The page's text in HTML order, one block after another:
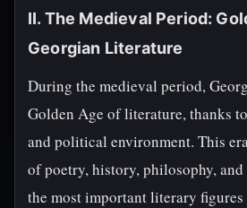
II. The Medieval Period:
Georgian Literature
During the medieval period,
Golden Age of literature, thanks
and political environment. This
of poetry, history, philosophy,
the most important literary